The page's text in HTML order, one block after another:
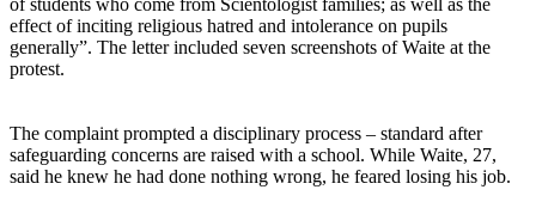
of students who come from Scientologist families; as well as the
effect of inciting religious hatred and intolerance on pupils
generally”. The letter included seven screenshots of Waite at the
protest.
The complaint prompted a disciplinary process – standard after
safeguarding concerns are raised with a school. While Waite, 27,
said he knew he had done nothing wrong, he feared losing his job.